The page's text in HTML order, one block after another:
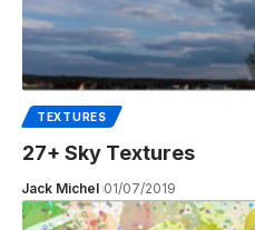
TEXTURES
27+ Sky Textures
Jack Michel 01/07/2019